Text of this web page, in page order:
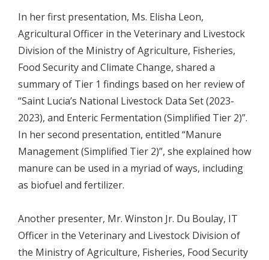
In her first presentation, Ms. Elisha Leon,
Agricultural Officer in the Veterinary and Livestock
Division of the Ministry of Agriculture, Fisheries,
Food Security and Climate Change, shared a
summary of Tier 1 findings based on her review of
“Saint Lucia’s National Livestock Data Set (2023-
2023), and Enteric Fermentation (Simplified Tier 2)”.
In her second presentation, entitled “Manure
Management (Simplified Tier 2)”, she explained how
manure can be used in a myriad of ways, including
as biofuel and fertilizer.
Another presenter, Mr. Winston Jr. Du Boulay, IT
Officer in the Veterinary and Livestock Division of
the Ministry of Agriculture, Fisheries, Food Security